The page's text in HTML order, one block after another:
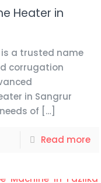
Heater in
is a trusted name
corrugation
in Sangrur
of […]
Read more